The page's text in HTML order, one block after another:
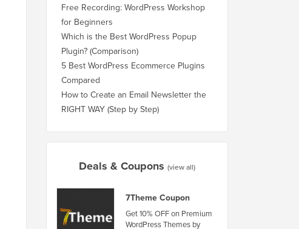
Free Recording: WordPress Workshop
for Beginners
Which is the Best WordPress Popup
Plugin? (Comparison)
5 Best WordPress Ecommerce Plugins
Compared
How to Create an Email Newsletter the
RIGHT WAY (Step by Step)
Deals & Coupons (view all)
7Theme Coupon
Get 10% OFF on Premium
WordPress Themes by